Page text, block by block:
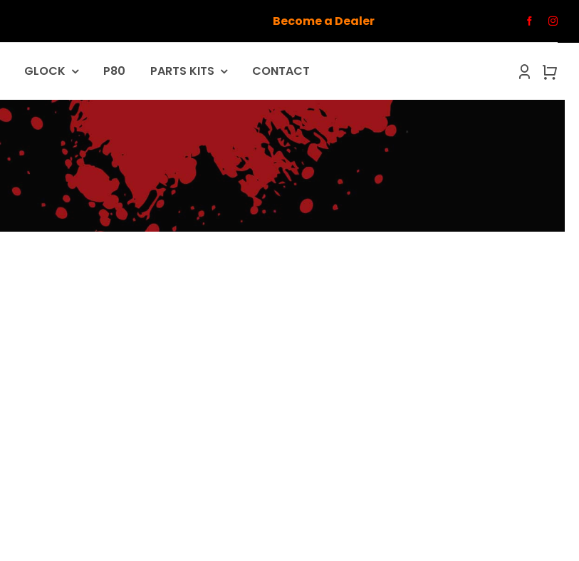
Become a Dealer
GLOCK P80 PARTS KITS CONTACT